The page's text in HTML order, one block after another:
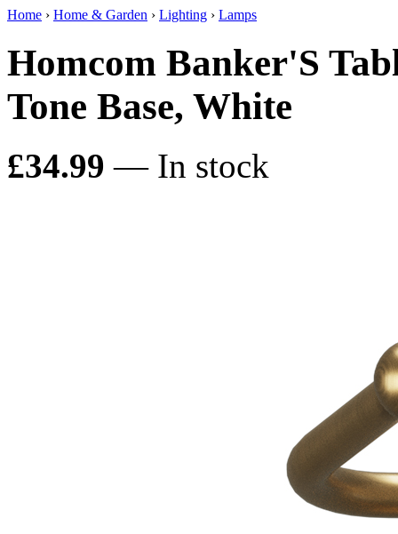
Home › Home & Garden › Lighting › Lamps
Homcom Banker'S
Tone Base, White
£34.99 — In stock